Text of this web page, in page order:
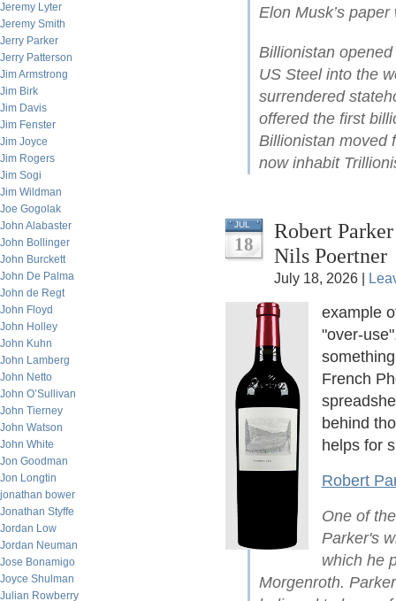
Jeremy Lyter
Jeremy Smith
Jerry Parker
Jerry Patterson
Jim Armstrong
Jim Birk
Jim Davis
Jim Fenster
Jim Joyce
Jim Rogers
Jim Sogi
Jim Wildman
Joe Gogolak
John Alabaster
John Bollinger
John Burckett
John De Palma
John de Regt
John Floyd
John Holley
John Kuhn
John Lamberg
John Netto
John O’Sullivan
John Tierney
John Watson
John White
Jon Goodman
Jon Longtin
jonathan bower
Jonathan Styffe
Jordan Low
Jordan Neuman
Jose Bonamigo
Joyce Shulman
Julian Rowberry
Elon Musk’s
Billionistan
US Steel into the
surrendered
offered the first
Billionistan moved
now inhabit
JUL
18
Robert
Nils Poertner
July 18, 2026 |
example
"over-
French
behind
helps for
Robert
One of
Parker's
which he
Morgenroth.